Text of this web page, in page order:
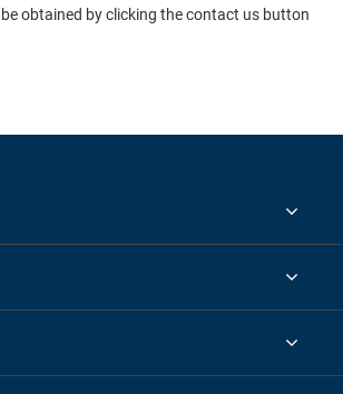
obtained by clicking the contact us button